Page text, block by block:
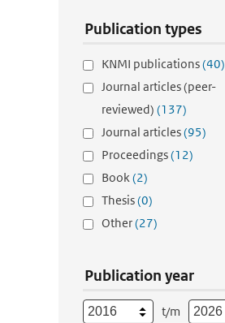
Publication types
KNMI publications(40)
Journal articles (peer-
reviewed) (137)
Journal articles(95)
Proceedings(12)
Book(2)
Thesis(0)
Other(27)
Publication year
t/m